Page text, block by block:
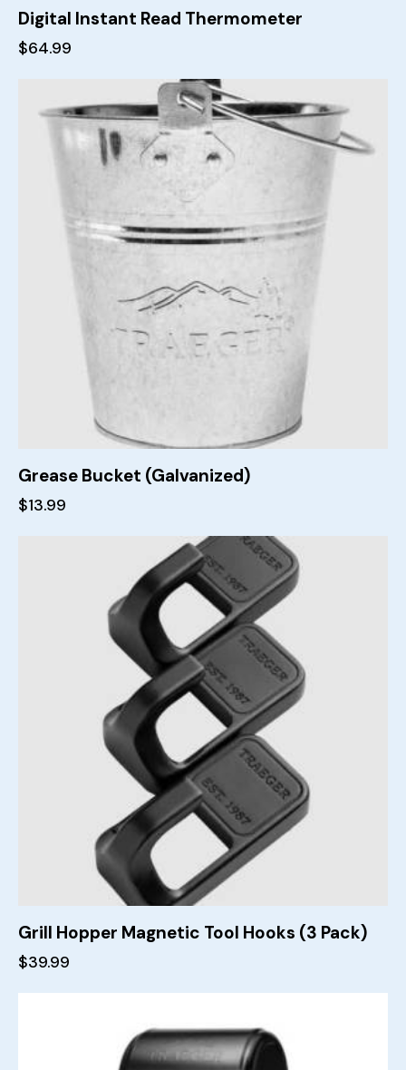
Digital Instant Read Thermometer
$64.99
Grease Bucket (Galvanized)
$13.99
Grill Hopper Magnetic Tool Hooks (3 Pack)
$39.99